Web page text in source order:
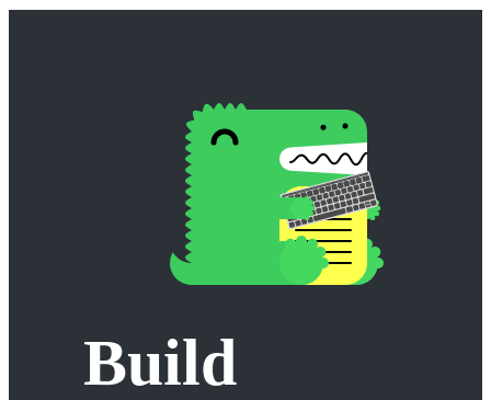
Build